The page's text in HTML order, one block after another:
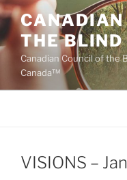
Skip
to
content
CANADIAN
THE BLIND
Canadian Council of the
Canada™
VISIONS –